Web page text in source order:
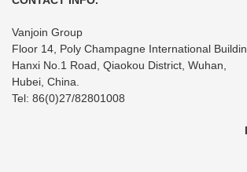
Vanjoin Group
Floor 14, Poly Champagne International
Hanxi No.1 Road, Qiaokou District, Wuhan,
Hubei, China.
Tel: 86(0)27/82801008